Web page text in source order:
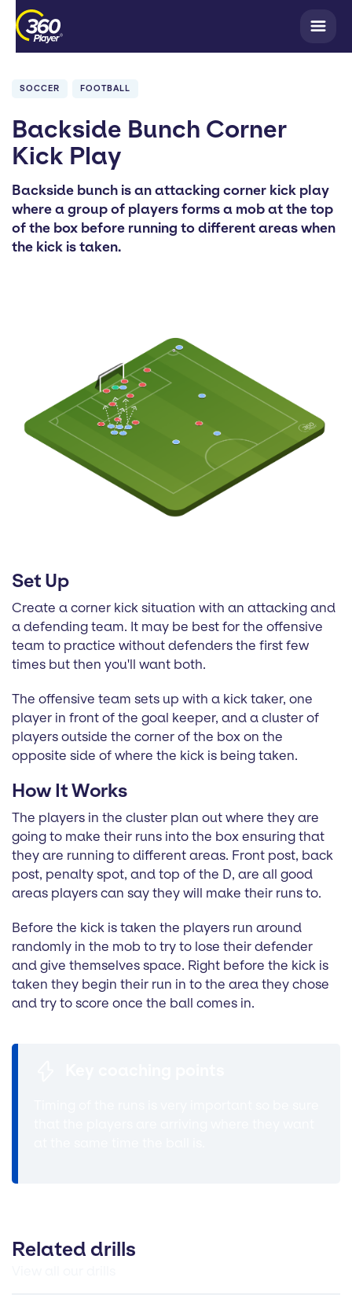
SOCCER FOOTBALL
Backside Bunch Corner
Kick Play
Backside bunch is an attacking corner kick play
where a group of players forms a mob at the top
of the box before running to different areas when
the kick is taken.
Set Up
Create a corner kick situation with an attacking and
a defending team. It may be best for the offensive
team to practice without defenders the first few
times but then you'll want both.
The offensive team sets up with a kick taker, one
player in front of the goal keeper, and a cluster of
players outside the corner of the box on the
opposite side of where the kick is being taken.
How It Works
The players in the cluster plan out where they are
going to make their runs into the box ensuring that
they are running to different areas. Front post, back
post, penalty spot, and top of the D, are all good
areas players can say they will make their runs to.
Before the kick is taken the players run around
randomly in the mob to try to lose their defender
and give themselves space. Right before the kick is
taken they begin their run in to the area they chose
and try to score once the ball comes in.
Related drills